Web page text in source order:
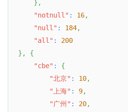
} ,
"notnull" : 16,
"null" : 184,
"all" :
200
} ,
{
"cbe" :
{
"北京" : 10,
"上海" : 9,
"广州" : 20,